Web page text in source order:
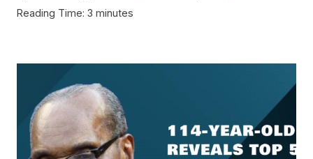
Reading Time: 3 minutes